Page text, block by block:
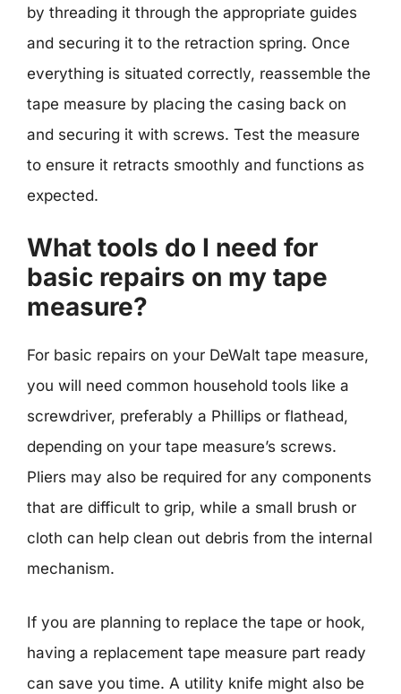
by threading it through the appropriate guides
and securing it to the retraction spring. Once
everything is situated correctly, reassemble the
tape measure by placing the casing back on
and securing it with screws. Test the measure
to ensure it retracts smoothly and functions as
expected.
What tools do I need for
basic repairs on my tape
measure?
For basic repairs on your DeWalt tape measure,
you will need common household tools like a
screwdriver, preferably a Phillips or flathead,
depending on your tape measure’s screws.
Pliers may also be required for any components
that are difficult to grip, while a small brush or
cloth can help clean out debris from the internal
mechanism.
If you are planning to replace the tape or hook,
having a replacement tape measure part ready
can save you time. A utility knife might also be